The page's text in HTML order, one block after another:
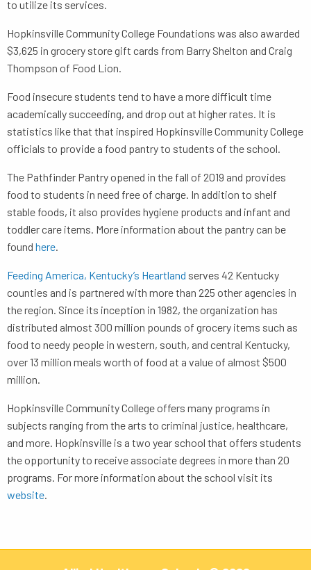
to utilize its services.
Hopkinsville Community College Foundations was also awarded
$3,625 in grocery store gift cards from Barry Shelton and Craig
Thompson of Food Lion.
Food insecure students tend to have a more difficult time
academically succeeding, and drop out at higher rates. It is
statistics like that that inspired Hopkinsville Community College
officials to provide a food pantry to students of the school.
The Pathfinder Pantry opened in the fall of 2019 and provides
food to students in need free of charge. In addition to shelf
stable foods, it also provides hygiene products and infant and
toddler care items. More information about the pantry can be
found here.
Feeding America, Kentucky’s Heartland serves 42 Kentucky
counties and is partnered with more than 225 other agencies in
the region. Since its inception in 1982, the organization has
distributed almost 300 million pounds of grocery items such as
food to needy people in western, south, and central Kentucky,
over 13 million meals worth of food at a value of almost $500
million.
Hopkinsville Community College offers many programs in
subjects ranging from the arts to criminal justice, healthcare,
and more. Hopkinsville is a two year school that offers students
the opportunity to receive associate degrees in more than 20
programs. For more information about the school visit its
website.